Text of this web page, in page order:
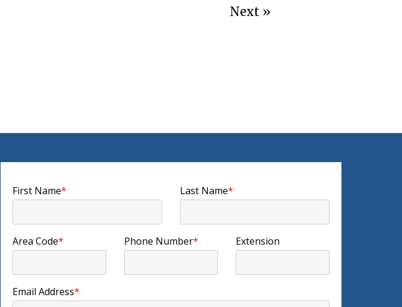
Next »
First Name* Last Name*
Area Code* Phone Number* Extension
Email Address*